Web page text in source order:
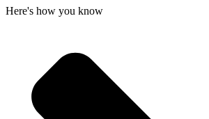
Here's how you know